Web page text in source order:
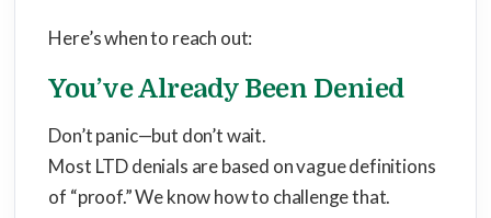
Here’s when to reach out:
You’ve Already Been Denied
Don’t panic—but don’t wait.
Most LTD denials are based on vague definitions
of “proof.” We know how to challenge that.